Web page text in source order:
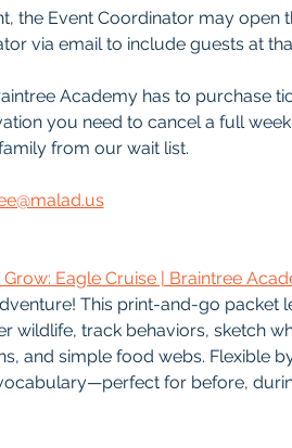
the Event Coordinator may open
via email to include guests at
Academy has to purchase
you need to cancel a full
from our wait list.
Eagle Cruise | Braintree
This print-and-go packet
wildlife, track behaviors, sketch
and simple food webs. Flexible
for before,